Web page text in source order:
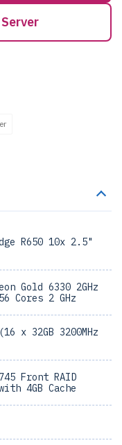
R650 10x 2.5"
Gold 6330 2GHz
Cores 2 GHz
x 32GB 3200MHz
Front RAID
4GB Cache